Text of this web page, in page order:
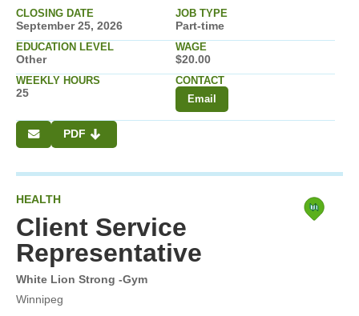
CLOSING DATE
September 25, 2026
JOB TYPE
Part-time
EDUCATION LEVEL
Other
WAGE
$20.00
WEEKLY HOURS
25
CONTACT
Email
PDF
HEALTH
Client Service
Representative
White Lion Strong -Gym
Winnipeg